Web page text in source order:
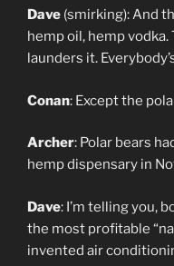
Dave (smirking): And
hemp oil, hemp
launders it.
Conan: Except the
Archer: Polar bears
hemp dispensary in
Dave: I’m telling you,
the most profitable
invented air